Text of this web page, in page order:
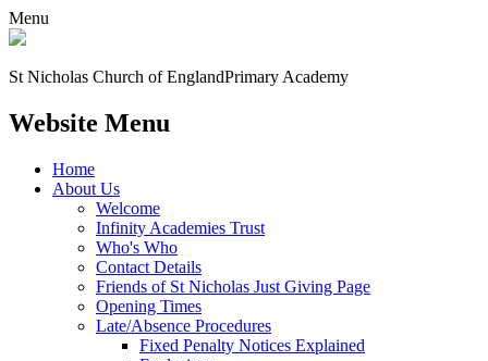
Menu
St Nicholas Church of EnglandPrimary Academy
Website Menu
Home
About Us
Welcome
Infinity Academies Trust
Who's Who
Contact Details
Friends of St Nicholas Just Giving Page
Opening Times
Late/Absence Procedures
Fixed Penalty Notices Explained